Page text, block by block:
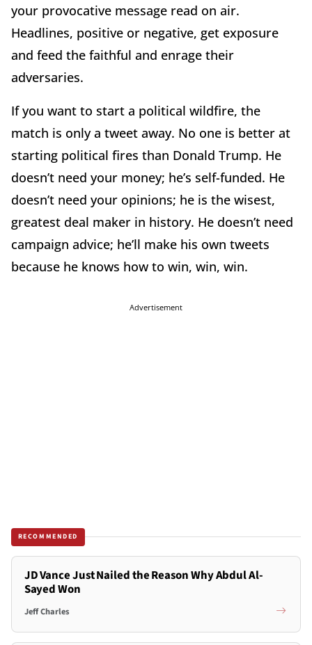
your provocative message read on air.
Headlines, positive or negative, get exposure
and feed the faithful and enrage their
adversaries.
If you want to start a political wildfire, the
match is only a tweet away. No one is better at
starting political fires than Donald Trump. He
doesn’t need your money; he’s self-funded. He
doesn’t need your opinions; he is the wisest,
greatest deal maker in history. He doesn’t need
campaign advice; he’ll make his own tweets
because he knows how to win, win, win.
Advertisement
RECOMMENDED
JD Vance Just Nailed the Reason Why Abdul Al-
Sayed Won
Jeff Charles